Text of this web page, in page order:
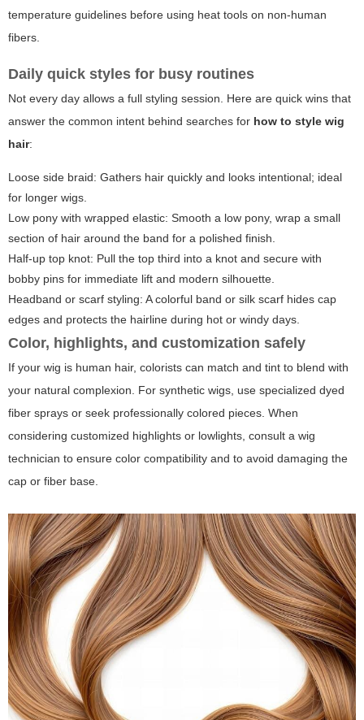
temperature guidelines before using heat tools on non-human
fibers.
Daily quick styles for busy routines
Not every day allows a full styling session. Here are quick wins that
answer the common intent behind searches for how to style wig
hair:
Loose side braid: Gathers hair quickly and looks intentional; ideal
for longer wigs.
Low pony with wrapped elastic: Smooth a low pony, wrap a small
section of hair around the band for a polished finish.
Half-up top knot: Pull the top third into a knot and secure with
bobby pins for immediate lift and modern silhouette.
Headband or scarf styling: A colorful band or silk scarf hides cap
edges and protects the hairline during hot or windy days.
Color, highlights, and customization safely
If your wig is human hair, colorists can match and tint to blend with
your natural complexion. For synthetic wigs, use specialized dyed
fiber sprays or seek professionally colored pieces. When
considering customized highlights or lowlights, consult a wig
technician to ensure color compatibility and to avoid damaging the
cap or fiber base.